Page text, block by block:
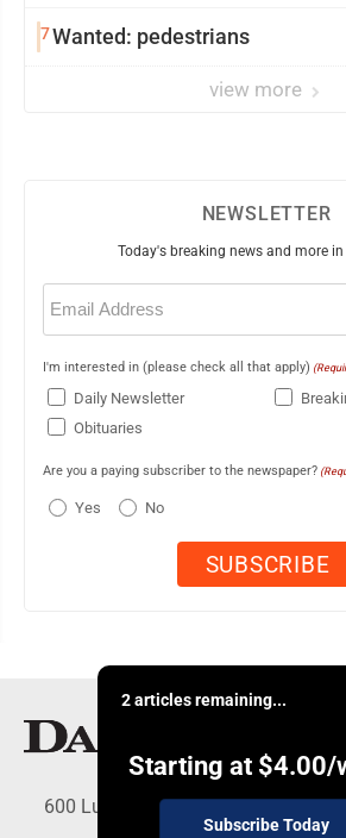
7Wanted: pedestrians
view more
NEWSLETTER
Today's breaking news and more
Email
(Required)
I'm interested in (please check all that apply)
Daily Newsletter
Obituaries
Are you a paying subscriber to the newspaper?
Yes No
2 articles remaining...
Starting at $4.00/
Subscribe Today
600 Ludington St., Escanaba, MI
Daily Press